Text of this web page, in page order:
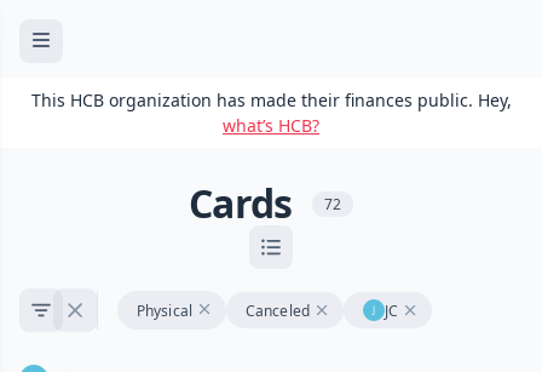
This HCB organization has made their finances public. Hey,
what’s HCB?
Cards 72
Physical Canceled JC